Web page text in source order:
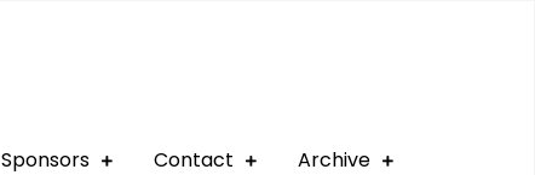
Sponsors Contact Archive